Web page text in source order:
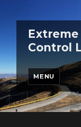
Control
MENU